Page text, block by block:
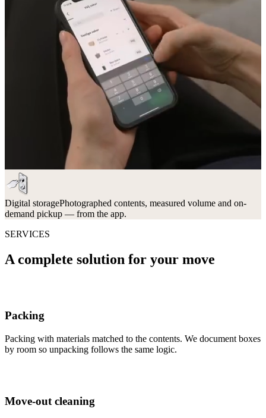
Digital storagePhotographed contents, measured volume and on-
demand pickup — from the app.
SERVICES
A complete solution for your move
Packing
Packing with materials matched to the contents. We document boxes
by room so unpacking follows the same logic.
Move-out cleaning